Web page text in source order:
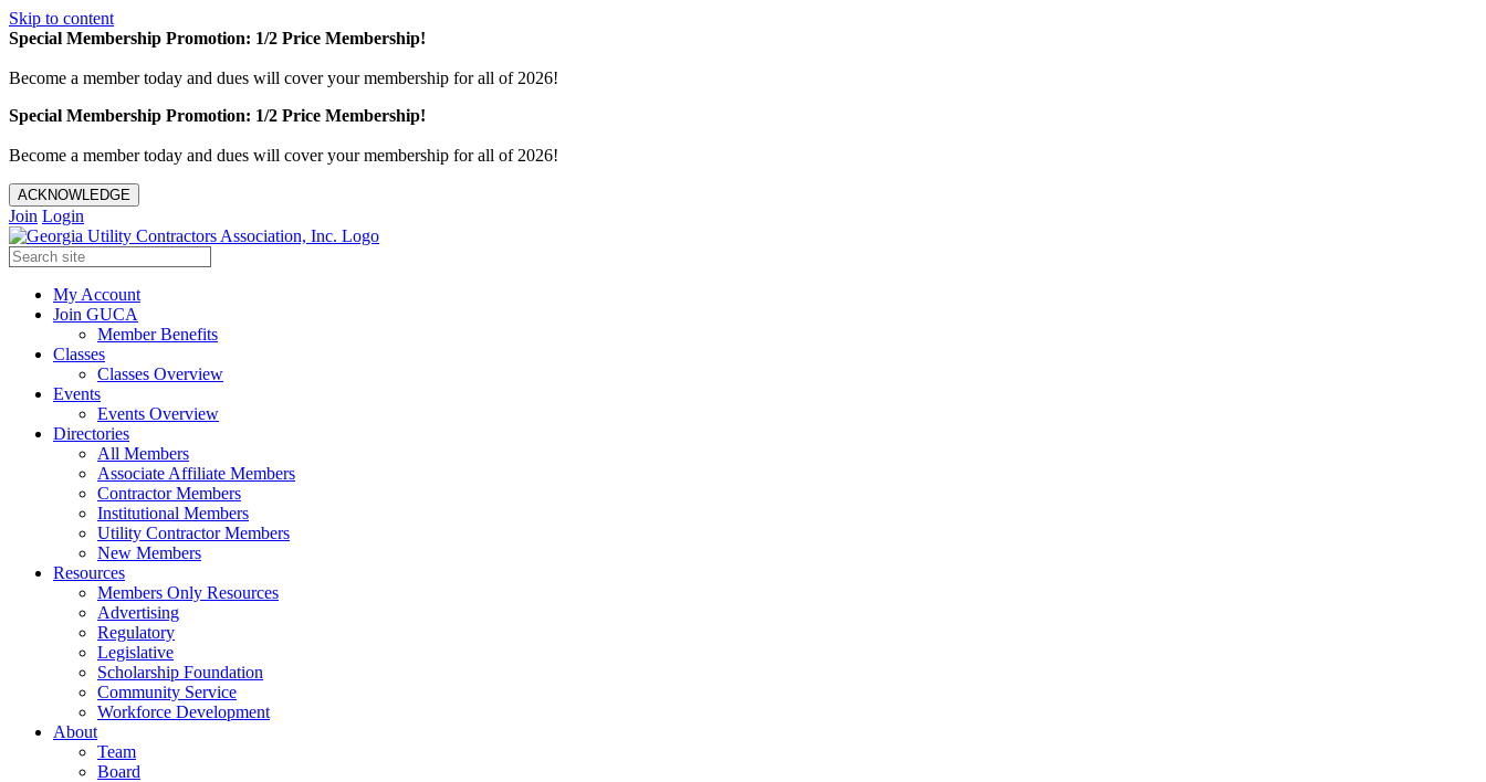
Skip to content
Special Membership Promotion: 1/2 Price Membership!
Become a member today and dues will cover your membership for all of 2026!
Special Membership Promotion: 1/2 Price Membership!
Become a member today and dues will cover your membership for all of 2026!
ACKNOWLEDGE
Join Login
My Account
Join GUCA
Member Benefits
Classes
Classes Overview
Events
Events Overview
Directories
All Members
Associate Affiliate Members
Contractor Members
Institutional Members
Utility Contractor Members
New Members
Resources
Members Only Resources
Advertising
Regulatory
Legislative
Scholarship Foundation
Community Service
Workforce Development
About
Team
Board